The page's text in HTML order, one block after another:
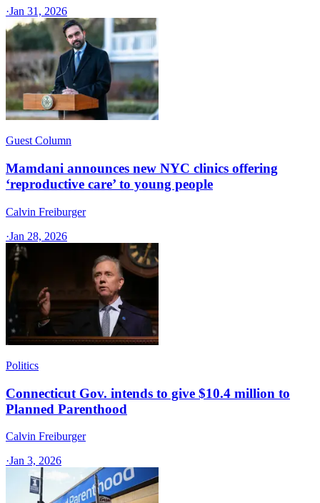
·Jan 31, 2026
Guest Column
Mamdani announces new NYC clinics offering
‘reproductive care’ to young people
Calvin Freiburger
·Jan 28, 2026
Politics
Connecticut Gov. intends to give $10.4 million to
Planned Parenthood
Calvin Freiburger
·Jan 3, 2026